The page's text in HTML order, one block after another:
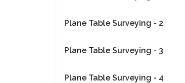
Plane Table Surveying - 2
Plane Table Surveying - 3
Plane Table Surveying - 4